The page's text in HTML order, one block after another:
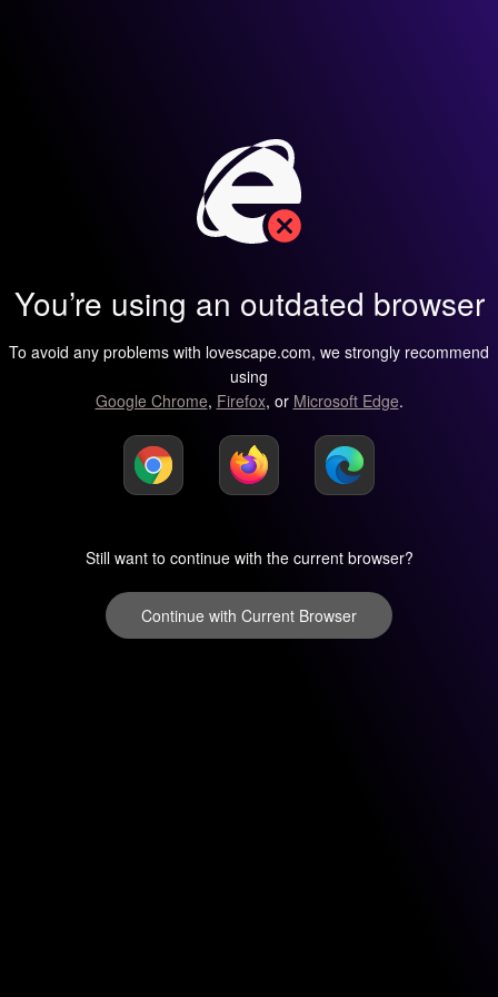
You’re using an outdated browser
To avoid any problems with lovescape.com, we strongly recommend
using
Google Chrome, Firefox, or Microsoft Edge.
Still want to continue with the current browser?
Continue with Current Browser